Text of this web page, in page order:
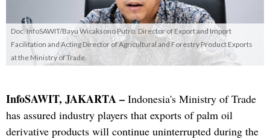
Doc. InfoSAWIT/Bayu Wicaksono Putro, Director of Export and Import
Facilitation and Acting Director of Agricultural and Forestry Product Exports
at the Ministry of Trade.
InfoSAWIT, JAKARTA – Indonesia's Ministry of Trade
has assured industry players that exports of palm oil
derivative products will continue uninterrupted during the